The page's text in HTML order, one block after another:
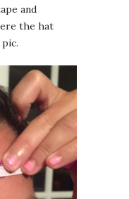
and
the hat